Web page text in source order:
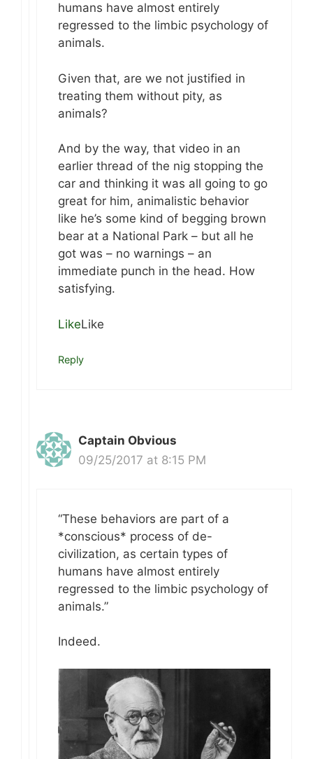
humans have almost entirely
regressed to the limbic psychology of
animals.
Given that, are we not justified in
treating them without pity, as
animals?
And by the way, that video in an
earlier thread of the nig stopping the
car and thinking it was all going to go
great for him, animalistic behavior
like he’s some kind of begging brown
bear at a National Park – but all he
got was – no warnings – an
immediate punch in the head. How
satisfying.
LikeLike
Reply
Captain Obvious
09/25/2017 at 8:15 PM
“These behaviors are part of a
*conscious* process of de-
civilization, as certain types of
humans have almost entirely
regressed to the limbic psychology of
animals.”
Indeed.